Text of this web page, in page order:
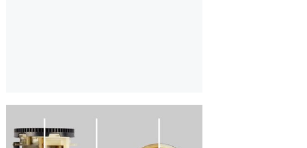
information